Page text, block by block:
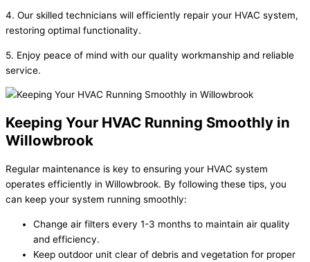
4. Our skilled technicians will efficiently repair your HVAC system,
restoring optimal functionality.
5. Enjoy peace of mind with our quality workmanship and reliable
service.
Keeping Your HVAC Running Smoothly in
Willowbrook
Regular maintenance is key to ensuring your HVAC system
operates efficiently in Willowbrook. By following these tips, you
can keep your system running smoothly:
Change air filters every 1-3 months to maintain air quality
and efficiency.
Keep outdoor unit clear of debris and vegetation for proper